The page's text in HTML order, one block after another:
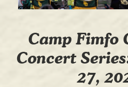
Camp Fimfo
Concert
27,